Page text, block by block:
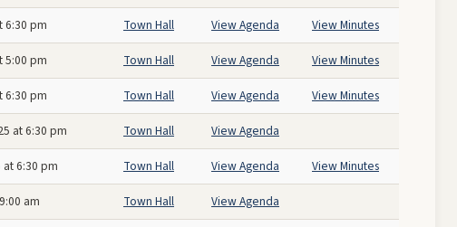
6:30 pm Town Hall View Agenda View Minutes
5:00 pm Town Hall View Agenda View Minutes
6:30 pm Town Hall View Agenda View Minutes
at 6:30 pm Town Hall View Agenda
6:30 pm Town Hall View Agenda View Minutes
am Town Hall View Agenda